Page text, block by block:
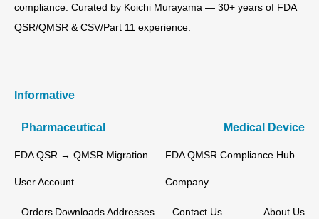
compliance. Curated by Koichi Murayama — 30+ years of FDA
QSR/QMSR & CSV/Part 11 experience.
Informative
Pharmaceutical Medical Device
FDA QSR → QMSR Migration FDA QMSR Compliance Hub
User Account
Orders Downloads Addresses
Company
Contact Us
About Us